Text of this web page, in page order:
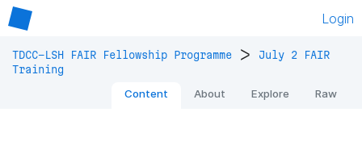
Login
TDCC-LSH FAIR Fellowship Programme >
July 2 FAIR
Training
Content About Explore Raw